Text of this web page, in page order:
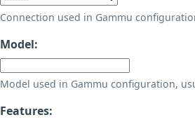
Connection used in Gammu
Model:
Model used in Gammu configuration,
Features: